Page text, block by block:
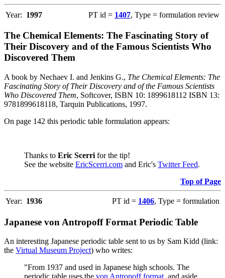
Year: 1997 PT id = 1407, Type = formulation review
The Chemical Elements: The Fascinating Story of
Their Discovery and of the Famous Scientists Who
Discovered Them
A book by Nechaev I. and Jenkins G., The Chemical Elements: The
Fascinating Story of Their Discovery and of the Famous Scientists
Who Discovered Them, Softcover, ISBN 10: 1899618112 ISBN 13:
9781899618118, Tarquin Publications, 1997.
On page 142 this periodic table formulation appears:
Thanks to Eric Scerri for the tip!
See the website EricScerri.com and Eric's Twitter Feed.
Top of Page
Year: 1936 PT id = 1406, Type = formulation
Japanese von Antropoff Format Periodic Table
An interesting Japanese periodic table sent to us by Sam Kidd (link:
the Virtual Museum Project) who writes:
"From 1937 and used in Japanese high schools. The